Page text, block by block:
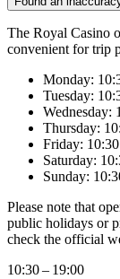
The Royal Casino
convenient for trip
Monday:
Tuesday:
Wednesday:
Thursday:
Friday:
Saturday:
Sunday:
Please note that
public holidays or
check the official
10:30 – 19:00